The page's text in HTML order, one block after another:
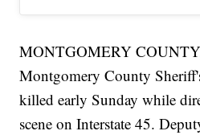
MONTGOMERY
Montgomery County
killed early Sunday while
scene on Interstate 45.